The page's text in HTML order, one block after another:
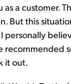
as a customer.
But this
personally
recommended
it out.